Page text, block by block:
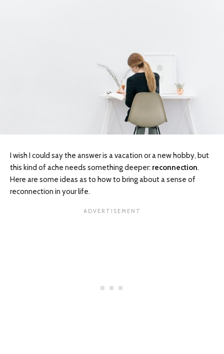
I wish I could say the answer is a vacation or a new hobby, but
this kind of ache needs something deeper: reconnection.
Here are some ideas as to how to bring about a sense of
reconnection in your life.